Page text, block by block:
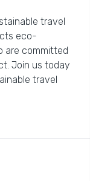
travel
eco-
are committed
Join us today
travel